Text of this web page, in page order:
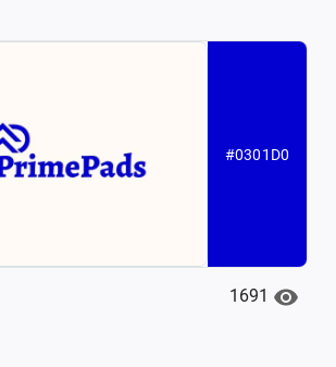
#0301D0
1691